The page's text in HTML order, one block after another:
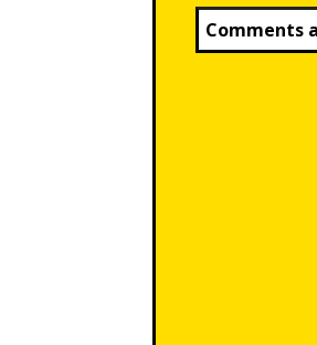
Comments